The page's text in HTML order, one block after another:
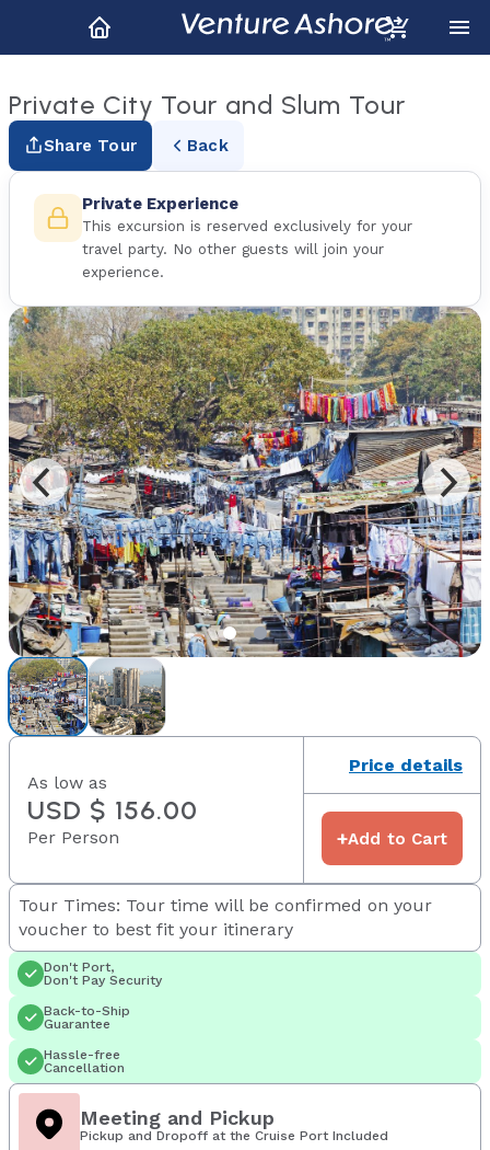
Private City Tour and Slum Tour
Share Tour Back
Private Experience
This excursion is reserved exclusively for your
travel party. No other guests will join your
experience.
As low as
USD $ 156.00
Per Person
Price details
+Add to Cart
Tour Times: Tour time will be confirmed on your
voucher to best fit your itinerary
Don't Port,
Don't Pay Security
Back-to-Ship
Guarantee
Hassle-free
Cancellation
Meeting and Pickup
Pickup and Dropoff at the Cruise Port Included